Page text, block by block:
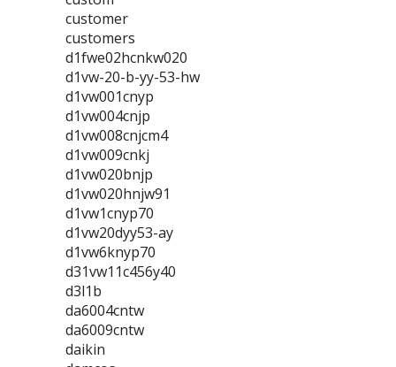
customer
customers
d1fwe02hcnkw020
d1vw-20-b-yy-53-hw
d1vw001cnyp
d1vw004cnjp
d1vw008cnjcm4
d1vw009cnkj
d1vw020bnjp
d1vw020hnjw91
d1vw1cnyp70
d1vw20dyy53-ay
d1vw6knyp70
d31vw11c456y40
d3l1b
da6004cntw
da6009cntw
daikin